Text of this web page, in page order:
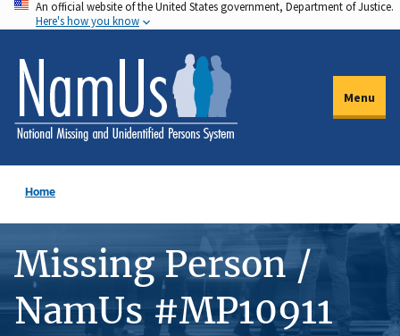
Skip
to
main
content
An official website of the United States government, Department of Justice.
Here's how you know
Menu
Home
Missing Person /
NamUs #MP10911